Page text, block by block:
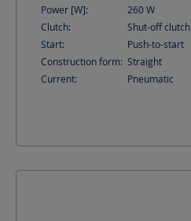
Power [W]:
260W
Clutch:
Shut-off clutch
Start:
Push-to-start
Construction form: Straight
Current:
Pneumatic